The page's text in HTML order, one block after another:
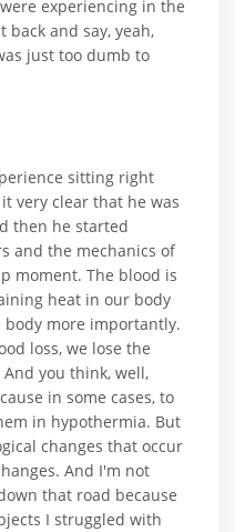
experiencing in the
back and say, yeah,
just too dumb to
sitting right
very clear that he was
then he started
and the mechanics of
moment. The blood is
heat in our body
more importantly.
loss, we lose the
you think, well,
in some cases, to
in hypothermia. But
changes that occur
And I'm not
that road because
I struggled with